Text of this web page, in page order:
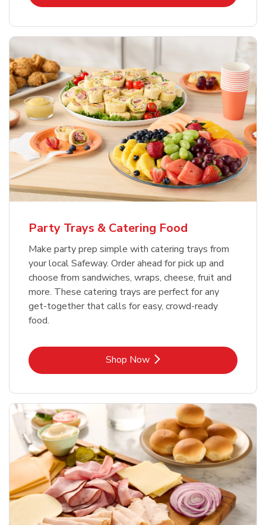
Party Trays & Catering Food
Make party prep simple with catering trays from
your local Safeway. Order ahead for pick up and
choose from sandwiches, wraps, cheese, fruit and
more. These catering trays are perfect for any
get-together that calls for easy, crowd-ready
food.
Shop NowLink Opens in New Tab